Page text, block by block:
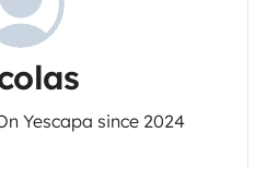
Yescapa since 2024